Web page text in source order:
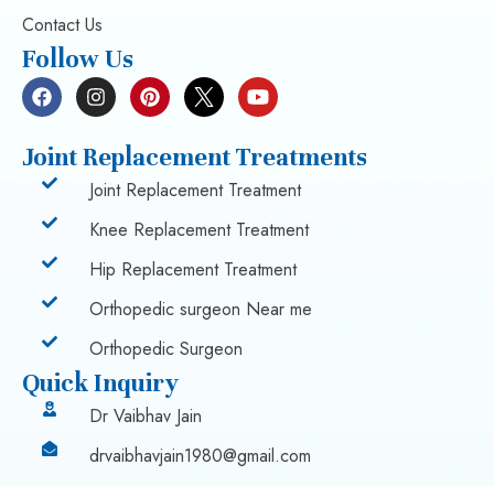
Contact Us
Follow Us
Joint Replacement Treatments
Joint Replacement Treatment
Knee Replacement Treatment
Hip Replacement Treatment
Orthopedic surgeon Near me
Orthopedic Surgeon
Quick Inquiry
Dr Vaibhav Jain
drvaibhavjain1980@gmail.com